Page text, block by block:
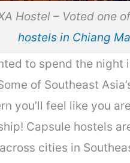
Hostel – Voted one
hostels in Chiang
to spend the night
of Southeast
you’ll feel like you
Capsule hostels
cities in